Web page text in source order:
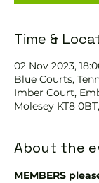
Time &
02 Nov 2023,
Blue Courts,
Imber Court,
Molesey KT8
About the
MEMBERS